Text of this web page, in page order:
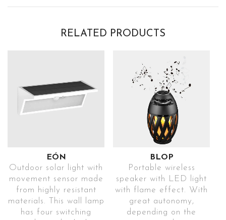
RELATED PRODUCTS
EÓN
Outdoor solar light with
movement sensor made
from highly resistant
materials. This wall lamp
has four switching
BLOP
Portable wireless
speaker with LED light
with flame effect. With
great autonomy,
depending on the